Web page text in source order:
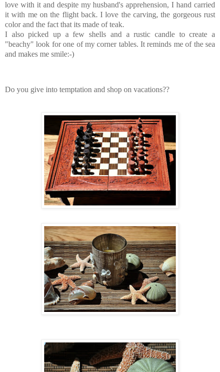
love with it and despite my husband's apprehension, I hand carried
it with me on the flight back. I love the carving, the gorgeous rust
color and the fact that its made of teak.
I also picked up a few shells and a rustic candle to create a
"beachy" look for one of my corner tables. It reminds me of the sea
and makes me smile:-)
Do you give into temptation and shop on vacations??